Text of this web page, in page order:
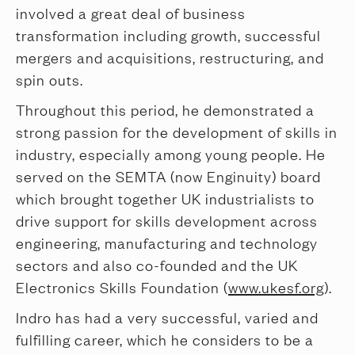
involved a great deal of business
transformation including growth, successful
mergers and acquisitions, restructuring, and
spin outs.
Throughout this period, he demonstrated a
strong passion for the development of skills in
industry, especially among young people. He
served on the SEMTA (now Enginuity) board
which brought together UK industrialists to
drive support for skills development across
engineering, manufacturing and technology
sectors and also co-founded and the UK
Electronics Skills Foundation (www.ukesf.org).
Indro has had a very successful, varied and
fulfilling career, which he considers to be a